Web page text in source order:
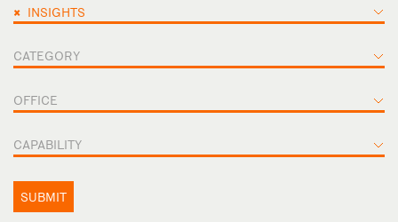
× INSIGHTS
CATEGORY
OFFICE
CAPABILITY
SUBMIT